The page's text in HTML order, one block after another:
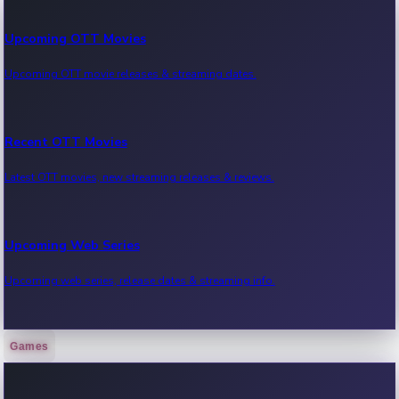
Upcoming OTT Movies
Upcoming OTT movie releases & streaming dates.
Recent OTT Movies
Latest OTT movies, new streaming releases & reviews.
Upcoming Web Series
Upcoming web series, release dates & streaming info.
Recent Web Series
Games